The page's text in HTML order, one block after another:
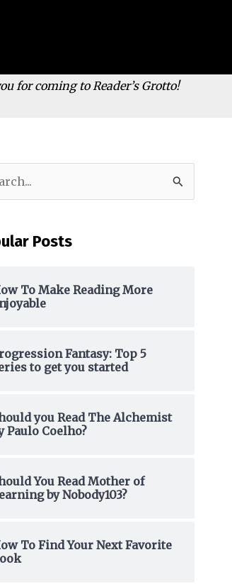
for coming to Reader’s Grotto!
Posts
To Make Reading More
Fantasy: Top 5
to get you started
you Read The Alchemist
Paulo Coelho?
You Read Mother of
by Nobody103?
To Find Your Next Favorite